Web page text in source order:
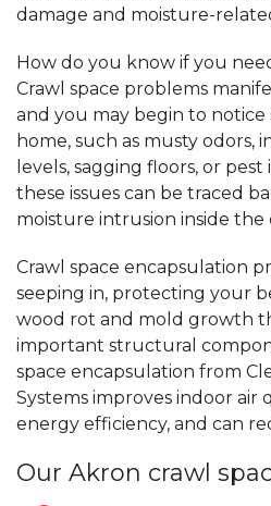
damage and moisture-
How do you know if you
Crawl space problems
and you may begin to
home, such as musty odors,
levels, sagging floors, or
these issues can be traced
moisture intrusion inside the
Crawl space encapsulation
seeping in, protecting your
wood rot and mold growth
important structural
space encapsulation from
Systems improves indoor air
energy efficiency, and can
Our Akron crawl